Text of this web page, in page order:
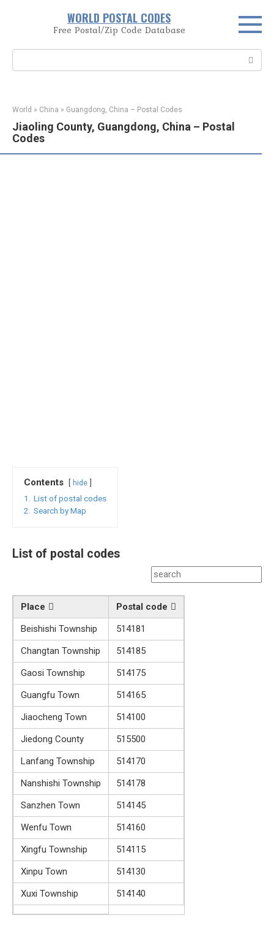
WORLD POSTAL CODES
Free Postal/Zip Code Database
World » China » Guangdong, China – Postal Codes
Jiaoling County, Guangdong, China – Postal
Codes
Contents hide
1.
List of postal codes
2.
Search by Map
List of postal codes
Place
Postal code
Beishishi Township
514181
Changtan Township
514185
Gaosi Township
514175
Guangfu Town
514165
Jiaocheng Town
514100
Jiedong County
515500
Lanfang Township
514170
Nanshishi Township
514178
Sanzhen Town
514145
Wenfu Town
514160
Xingfu Township
514115
Xinpu Town
514130
Xuxi Township
514140